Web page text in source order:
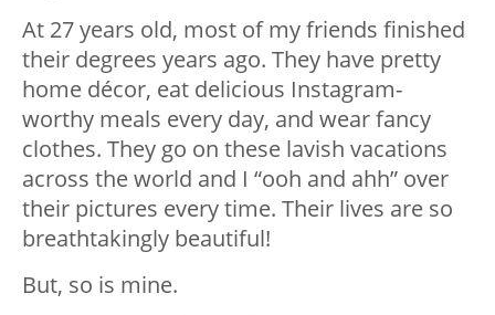
At 27 years old, most of my friends finished
their degrees years ago. They have pretty
home décor, eat delicious Instagram-
worthy meals every day, and wear fancy
clothes. They go on these lavish vacations
across the world and I “ooh and ahh” over
their pictures every time. Their lives are so
breathtakingly beautiful!
But, so is mine.